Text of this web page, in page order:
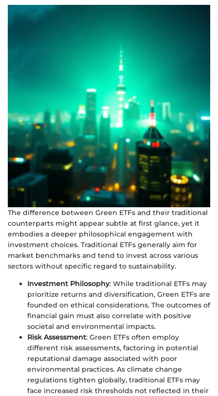
The difference between Green ETFs and their traditional
counterparts might appear subtle at first glance, yet it
embodies a deeper philosophical engagement with
investment choices. Traditional ETFs generally aim for
market benchmarks and tend to invest across various
sectors without specific regard to sustainability.
Investment Philosophy: While traditional ETFs may
prioritize returns and diversification, Green ETFs are
founded on ethical considerations. The outcomes of
financial gain must also correlate with positive
societal and environmental impacts.
Risk Assessment: Green ETFs often employ
different risk assessments, factoring in potential
reputational damage associated with poor
environmental practices. As climate change
regulations tighten globally, traditional ETFs may
face increased risk thresholds not reflected in their